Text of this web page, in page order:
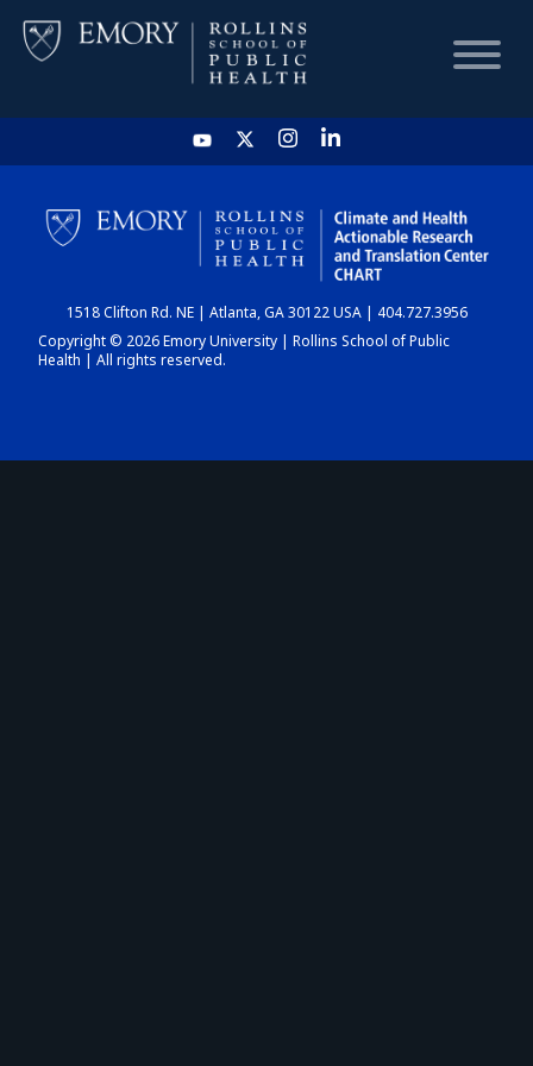
HOME
CHART
DASHBOARD
1518 Clifton Rd. NE | Atlanta, GA 30122 USA | 404.727.3956
Copyright © 2026 Emory University | Rollins School of Public
Health | All rights reserved.